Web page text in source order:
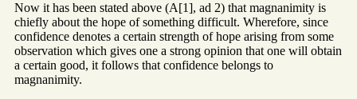
Now it has been stated above (A[1], ad 2) that magnanimity is
chiefly about the hope of something difficult. Wherefore, since
confidence denotes a certain strength of hope arising from some
observation which gives one a strong opinion that one will obtain
a certain good, it follows that confidence belongs to
magnanimity.